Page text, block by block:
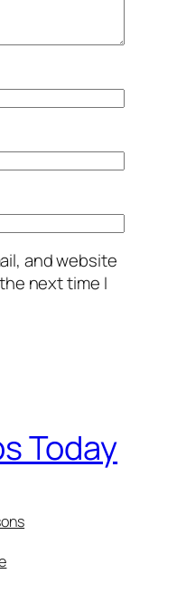
and website
next time I
Today